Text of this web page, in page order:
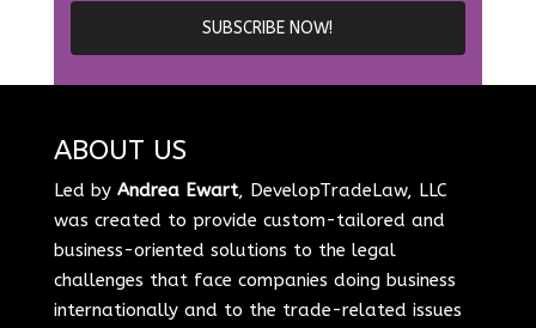
ABOUT US
Led by Andrea Ewart, DevelopTradeLaw, LLC
was created to provide custom-tailored and
business-oriented solutions to the legal
challenges that face companies doing business
internationally and to the trade-related issues